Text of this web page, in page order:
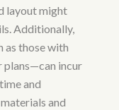
layout might
Additionally,
as those with
incur
and
and